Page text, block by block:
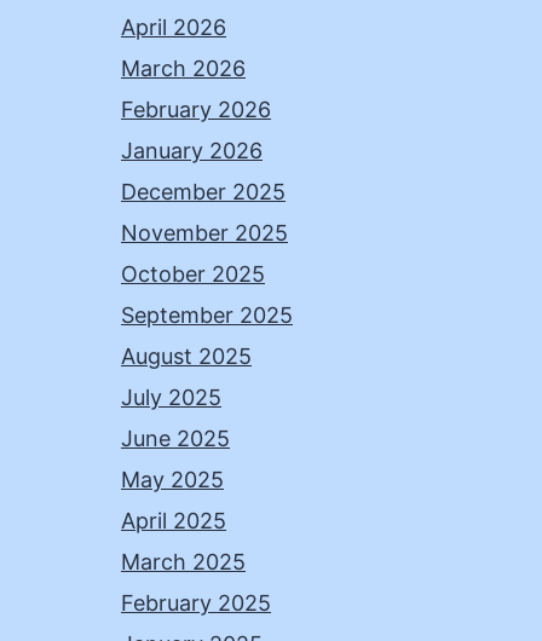
April 2026
March 2026
February 2026
January 2026
December 2025
November 2025
October 2025
September 2025
August 2025
July 2025
June 2025
May 2025
April 2025
March 2025
February 2025